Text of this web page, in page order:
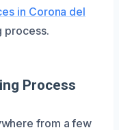
in Corona del
process.
Process
from a few